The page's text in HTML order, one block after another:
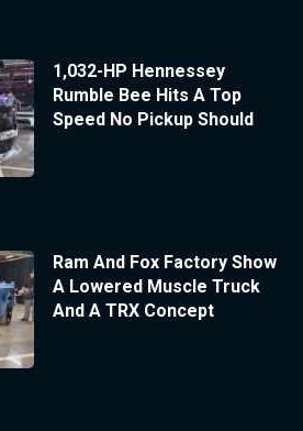
1,032-HP Hennessey
Rumble Bee Hits A Top
Speed No Pickup Should
Ram And Fox Factory Show
A Lowered Muscle Truck
And A TRX Concept